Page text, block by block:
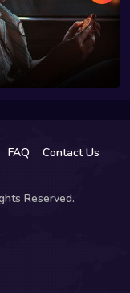
FAQ
Contact Us
Reserved.